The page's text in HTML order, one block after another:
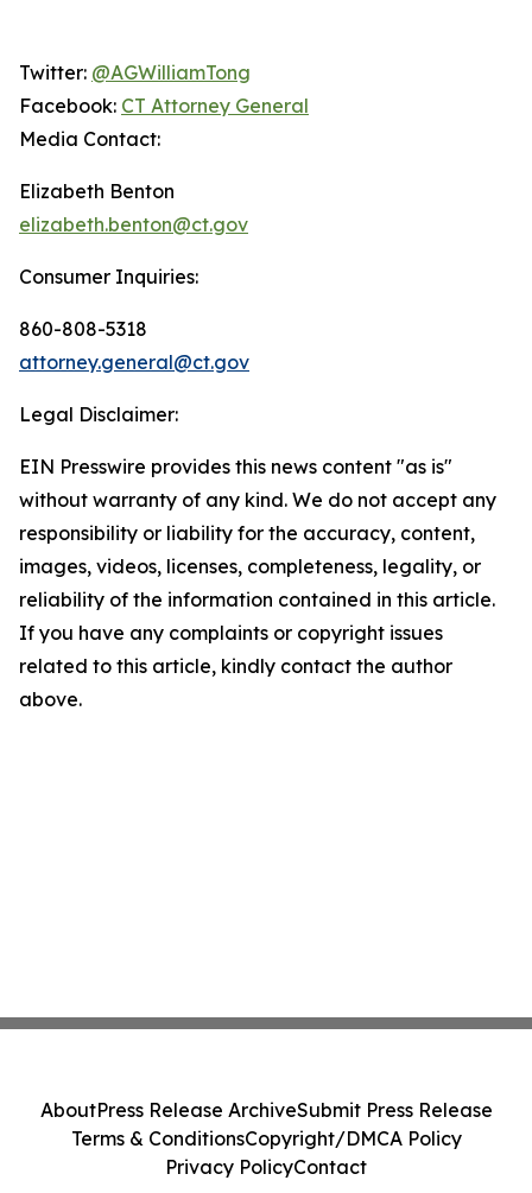
Twitter: @AGWilliamTong
Facebook: CT Attorney General
Media Contact:
Elizabeth Benton
elizabeth.benton@ct.gov
Consumer Inquiries:
860-808-5318
attorney.general@ct.gov
Legal Disclaimer:
EIN Presswire provides this news content "as is"
without warranty of any kind. We do not accept any
responsibility or liability for the accuracy, content,
images, videos, licenses, completeness, legality, or
reliability of the information contained in this article.
If you have any complaints or copyright issues
related to this article, kindly contact the author
above.
AboutPress Release ArchiveSubmit Press Release
Terms & ConditionsCopyright/DMCA Policy
Privacy PolicyContact